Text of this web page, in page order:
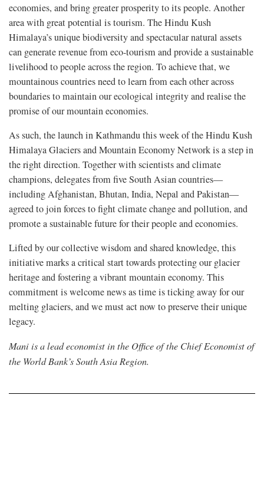
economies, and bring greater prosperity to its people. Another
area with great potential is tourism. The Hindu Kush
Himalaya’s unique biodiversity and spectacular natural assets
can generate revenue from eco-tourism and provide a sustainable
livelihood to people across the region. To achieve that, we
mountainous countries need to learn from each other across
boundaries to maintain our ecological integrity and realise the
promise of our mountain economies.
As such, the launch in Kathmandu this week of the Hindu Kush
Himalaya Glaciers and Mountain Economy Network is a step in
the right direction. Together with scientists and climate
champions, delegates from five South Asian countries—
including Afghanistan, Bhutan, India, Nepal and Pakistan—
agreed to join forces to fight climate change and pollution, and
promote a sustainable future for their people and economies.
Lifted by our collective wisdom and shared knowledge, this
initiative marks a critical start towards protecting our glacier
heritage and fostering a vibrant mountain economy. This
commitment is welcome news as time is ticking away for our
melting glaciers, and we must act now to preserve their unique
legacy.
Mani is a lead economist in the Office of the Chief Economist of
the World Bank’s South Asia Region.